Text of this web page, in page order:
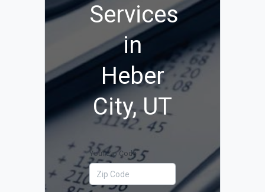
Services
in
Heber
City, UT
Your Zip Code